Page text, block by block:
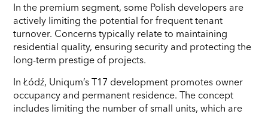
In the premium segment, some Polish developers are
actively limiting the potential for frequent tenant
turnover. Concerns typically relate to maintaining
residential quality, ensuring security and protecting the
long-term prestige of projects.
In Łódź, Uniqum’s T17 development promotes owner
occupancy and permanent residence. The concept
includes limiting the number of small units, which are